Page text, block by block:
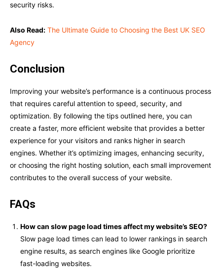
security risks.
Also Read: The Ultimate Guide to Choosing the Best UK SEO
Agency
Conclusion
Improving your website’s performance is a continuous process
that requires careful attention to speed, security, and
optimization. By following the tips outlined here, you can
create a faster, more efficient website that provides a better
experience for your visitors and ranks higher in search
engines. Whether it’s optimizing images, enhancing security,
or choosing the right hosting solution, each small improvement
contributes to the overall success of your website.
FAQs
How can slow page load times affect my website’s SEO?
Slow page load times can lead to lower rankings in search
engine results, as search engines like Google prioritize
fast-loading websites.